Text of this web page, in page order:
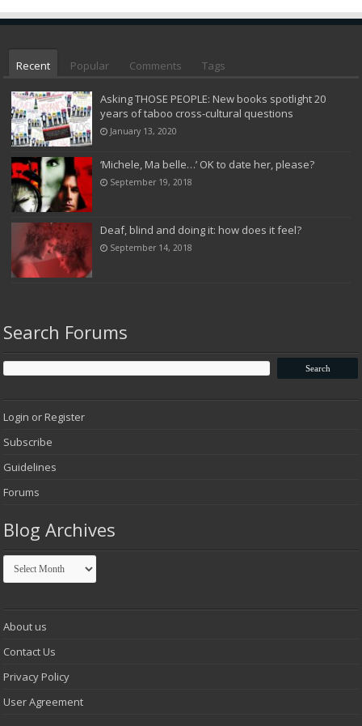
Recent Popular Comments Tags
Asking THOSE PEOPLE: New books spotlight 20
years of taboo cross-cultural questions
January 13, 2020
‘Michele, Ma belle…’ OK to date her, please?
September 19, 2018
Deaf, blind and doing it: how does it feel?
September 14, 2018
Search Forums
Login or Register
Subscribe
Guidelines
Forums
Blog Archives
Blog
Archives
About us
Contact Us
Privacy Policy
User Agreement